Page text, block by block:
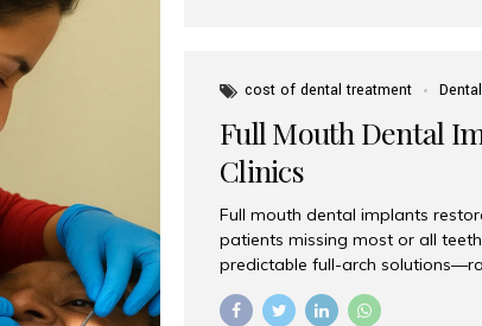
cost of dental treatment
Full Mouth Dental
Clinics
Full mouth dental implants
patients missing most or all
predictable full-arch
supported bridges to modern
rebuild smiles with long-term